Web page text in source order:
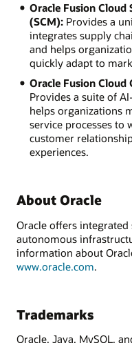
Oracle Fusion
(SCM):Provides a
integrates supply
and helps
quickly adapt to
Oracle Fusion Cloud
Provides a suite of
helps organizations
service processes to
customer
experiences.
About Oracle
Oracle offers
autonomous
information about
www.oracle.com.
Trademarks
Oracle, Java, MySQL,